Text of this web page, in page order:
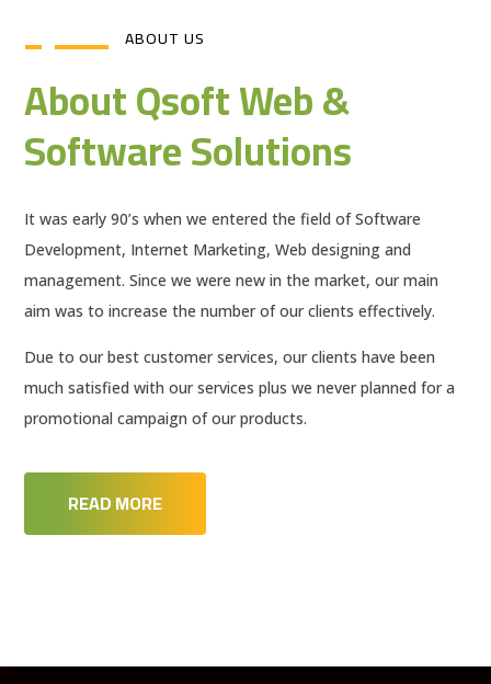
ABOUT US
About Qsoft Web &
Software Solutions
It was early 90’s when we entered the field of Software
Development, Internet Marketing, Web designing and
management. Since we were new in the market, our main
aim was to increase the number of our clients effectively.
Due to our best customer services, our clients have been
much satisfied with our services plus we never planned for a
promotional campaign of our products.
READ MORE